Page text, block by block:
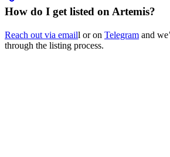
How do I get listed on Artemis?
Reach out via emaill or on Telegram and
through the listing process.